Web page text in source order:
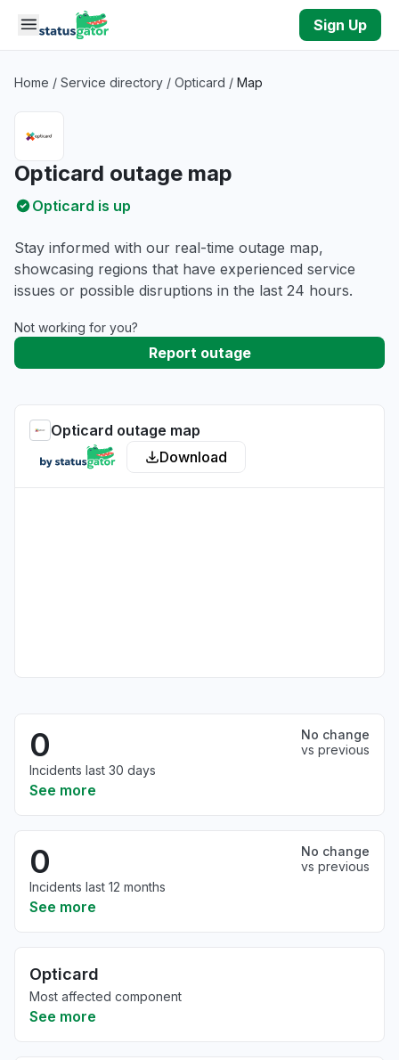
Skip to main content
Sign Up
Home / Service directory / Opticard / Map
Opticard outage map
Opticard is up
Stay informed with our real-time outage map,
showcasing regions that have experienced service
issues or possible disruptions in the last 24 hours.
Not working for you?
Report outage
Opticard outage map
Download
0
No change
vs previous
Incidents last 30 days
See more
0
No change
vs previous
Incidents last 12 months
See more
Opticard
Most affected component
See more